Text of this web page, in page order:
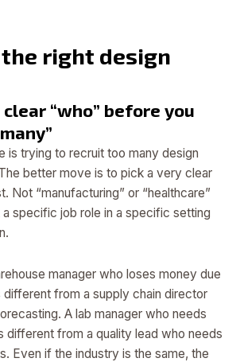
the right design
“who” before you
is trying to recruit too many design
better move is to pick a very clear
Not “manufacturing” or “healthcare”
a specific job role in a specific setting
manager who loses money due
different from a supply chain director
A lab manager who needs
different from a quality lead who needs
Even if the industry is the same, the